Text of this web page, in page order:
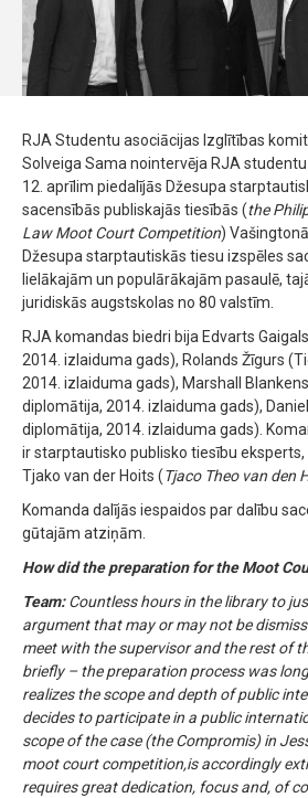
RJA Studentu asociācijas Izglītības
Solveiga Sama nointervēja RJA
12. aprīlim piedalījās Džesupa
sacensībās publiskajās tiesībās (the
Law Moot Court Competition)
Džesupa starptautiskās tiesu izspēles
lielākajām un populārākajām pasaulē,
juridiskās augstskolas no 80 valstīm.
RJA komandas biedri bija Edvarts
2014. izlaiduma gads), Rolands Žīgurs
2014. izlaiduma gads), Marshall
diplomātija, 2014. izlaiduma gads),
diplomātija, 2014. izlaiduma gads).
ir starptautisko publisko tiesību
Tjako van der Hoits (Tjaco Theo van den
Komanda dalījās iespaidos par dalību
gūtajām atziņām.
How did the preparation for the Moot
Team:Countless hours in the library to
argument that may or may not be
meet with the supervisor and the rest of
briefly – the preparation process was
realizes the scope and depth of public
decides to participate in a public
scope of the case (the Compromis) in
moot court competition,is accordingly
requires great dedication, focus and, of